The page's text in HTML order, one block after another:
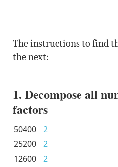
The instructions to find
the next:
1. Decompose all
factors
50400
2
25200
2
12600
2